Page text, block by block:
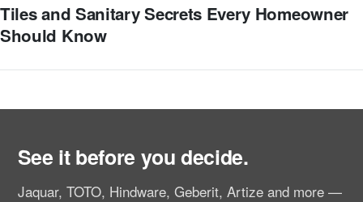
Tiles and Sanitary Secrets Every Homeowner
Should Know
See it before you decide.
Jaquar, TOTO, Hindware, Geberit, Artize and more —